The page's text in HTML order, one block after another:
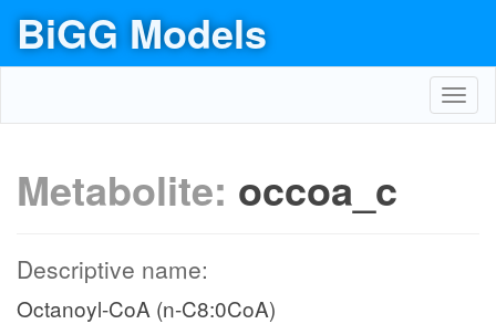
BiGG Models
Metabolite: occoa_c
Descriptive name:
Octanoyl-CoA (n-C8:0CoA)